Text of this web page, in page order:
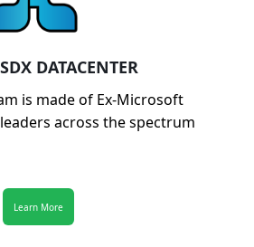
DATACENTER
is made of Ex-Microsoft
across the spectrum
Learn More